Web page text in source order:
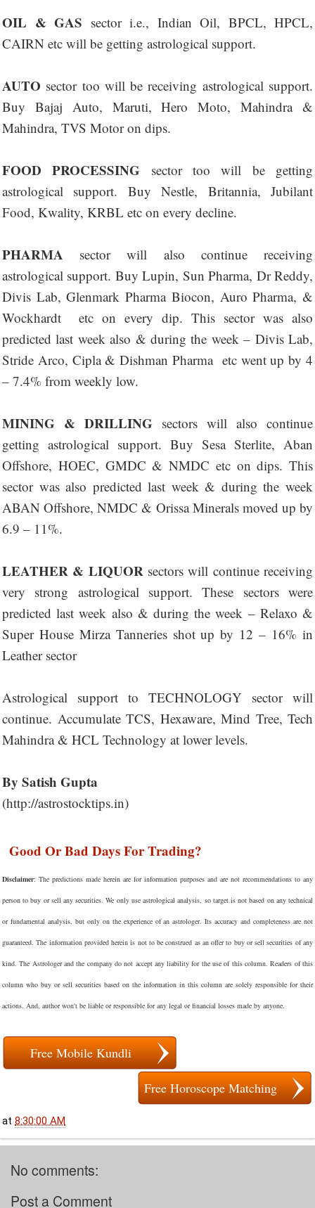
OIL & GAS sector i.e., Indian Oil, BPCL, HPCL,
CAIRN etc will be getting astrological support.
AUTO sector too will be receiving astrological support.
Buy Bajaj Auto, Maruti, Hero Moto, Mahindra &
Mahindra, TVS Motor on dips.
FOOD PROCESSING sector too will be getting
astrological support. Buy Nestle, Britannia, Jubilant
Food, Kwality, KRBL etc on every decline.
PHARMA sector will also continue receiving
astrological support. Buy Lupin, Sun Pharma, Dr Reddy,
Divis Lab, Glenmark Pharma Biocon, Auro Pharma, &
Wockhardt etc on every dip. This sector was also
predicted last week also & during the week – Divis Lab,
Stride Arco, Cipla & Dishman Pharma etc went up by 4
– 7.4% from weekly low.
MINING & DRILLING sectors will also continue
getting astrological support. Buy Sesa Sterlite, Aban
Offshore, HOEC, GMDC & NMDC etc on dips. This
sector was also predicted last week & during the week
ABAN Offshore, NMDC & Orissa Minerals moved up by
6.9 – 11%.
LEATHER & LIQUORsectors will continue receiving
very strong astrological support. These sectors were
predicted last week also & during the week – Relaxo &
Super House Mirza Tanneries shot up by 12 – 16% in
Leather sector
Astrological support to TECHNOLOGY sector will
continue. Accumulate TCS, Hexaware, Mind Tree, Tech
Mahindra & HCL Technology at lower levels.
By Satish Gupta
(http://astrostocktips.in)
Good Or Bad Days For Trading?
Disclaimer: The predictions made herein are for information purposes and are not recommendations to any
person to buy or sell any securities. We only use astrological analysis, so target is not based on any technical
or fundamental analysis, but only on the experience of an astrologer. Its accuracy and completeness are not
guaranteed. The information provided herein is not to be construed as an offer to buy or sell securities of any
kind. The Astrologer and the company do not accept any liability for the use of this column. Readers of this
column who buy or sell securities based on the information in this column are solely responsible for their
actions. And, author won't be liable or responsible for any legal or financial losses made by anyone.
Free Mobile Kundli
Free Horoscope Matching
at 8:30:00 AM
No comments:
Post a Comment